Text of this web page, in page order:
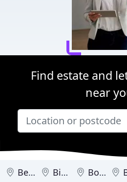
Find estate and
near
Berkhamsted Bishop's Stortford Borehamwood